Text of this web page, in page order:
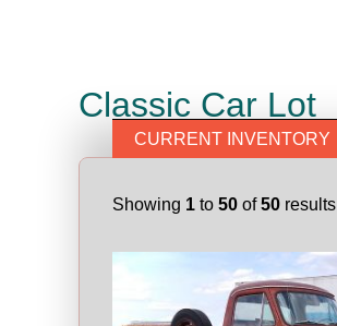
Classic Car Lot
CURRENT INVENTORY
Showing 1 to 50 of50 results